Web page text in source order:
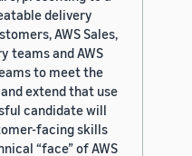
delivery
AWS Sales,
teams and AWS
to meet the
extend that use
candidate will
facing skills
“face” of AWS